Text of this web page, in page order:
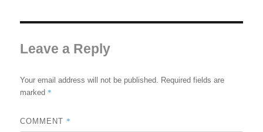
Leave a Reply
Your email address will not be published.
Required fields are
marked *
COMMENT *